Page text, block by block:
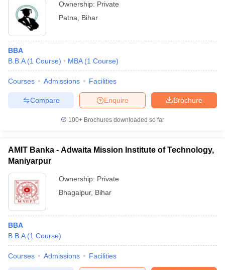
Ownership: Private
Patna
Bihar
BBA
B.B.A (1 Course) MBA (1 Course)
Courses Admissions Facilities
Brochure
Enquire
Compare
100+ Brochures downloaded so far
AMIT Banka - Adwaita Mission Institute of Technology,
Maniyarpur
Ownership: Private
Bhagalpur, Bihar
BBA
B.B.A (1 Course)
Courses Admissions Facilities